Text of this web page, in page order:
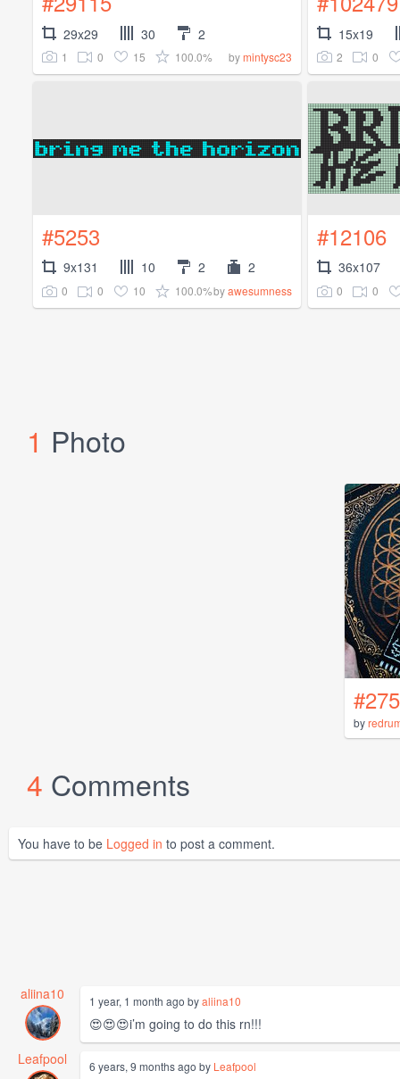
29x29 30 2
1 0 15 100.0% bymintysc23
15x19
2 0
#5253
9x131 10 2 2
0 0 10 100.0%byawesumness
#12106
36x107
0 0
1 Photo
by
4 Comments
You have to be Logged in to post a comment.
aliina10 1 year, 1 month ago byaliina10
😍😍😍i’m going to do this rn!!!
Leafpool
6 years, 9 months ago by Leafpool